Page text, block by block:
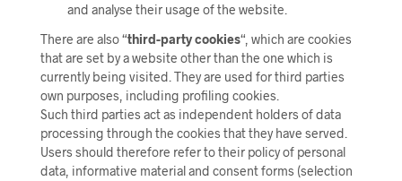
and analyse their usage of the website.
There are also “third-party cookies“, which are cookies
that are set by a website other than the one which is
currently being visited. They are used for third parties
own purposes, including profiling cookies.
Such third parties act as independent holders of data
processing through the cookies that they have served.
Users should therefore refer to their policy of personal
data, informative material and consent forms (selection